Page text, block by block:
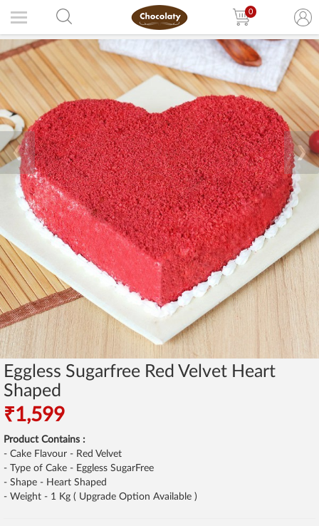
0
❮ ❯
Eggless Sugarfree Red Velvet Heart
Shaped
₹1,599
Product Contains :
- Cake Flavour - Red Velvet
- Type of Cake - Eggless SugarFree
- Shape - Heart Shaped
- Weight - 1 Kg ( Upgrade Option Available )